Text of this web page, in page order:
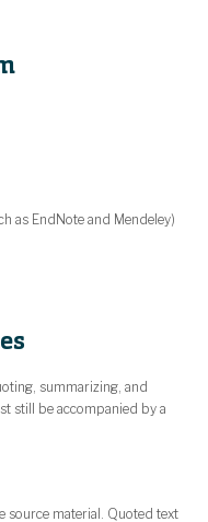
as EndNote and Mendeley)
summarizing, and
still be accompanied by a
material. Quoted text